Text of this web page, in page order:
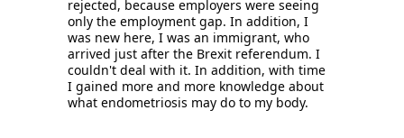
rejected, because employers were seeing
only the employment gap. In addition, I
was new here, I was an immigrant, who
arrived just after the Brexit referendum. I
couldn't deal with it. In addition, with time
I gained more and more knowledge about
what endometriosis may do to my body.